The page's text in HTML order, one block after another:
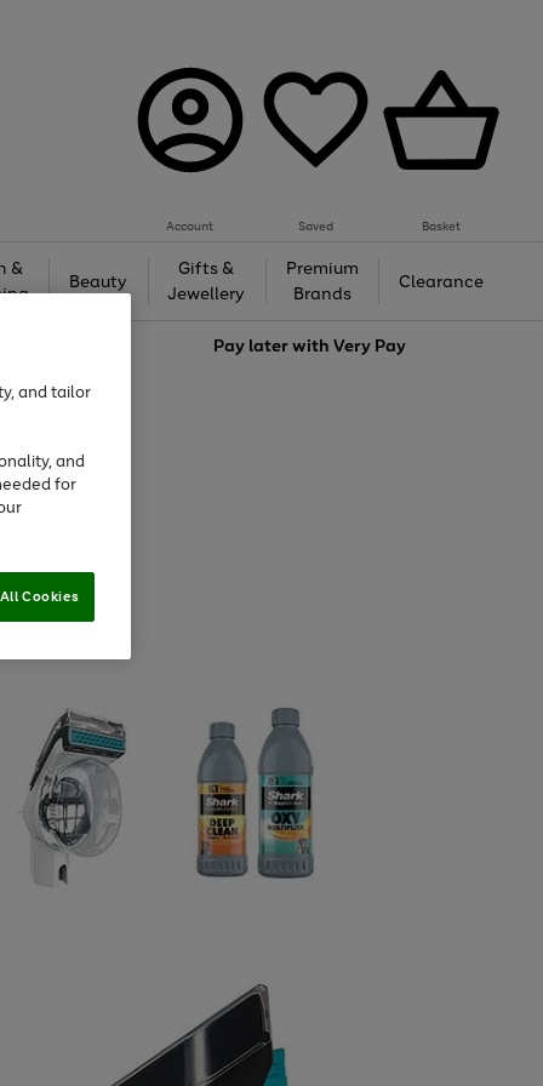
Account Saved Basket
&
Beauty
Gifts &
Jewellery
Premium
Brands
Clearance
Pay later withVery Pay
and tailor
and
for
Cookies